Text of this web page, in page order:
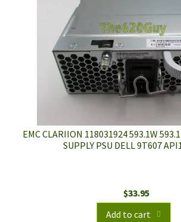
EMC CLARIION 118031924 593.1W
SUPPLY PSU DELL 9T607
$33.95
Add to cart